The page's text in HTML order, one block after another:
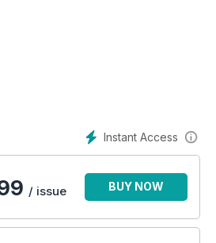
Instant Access
/ issue BUY NOW